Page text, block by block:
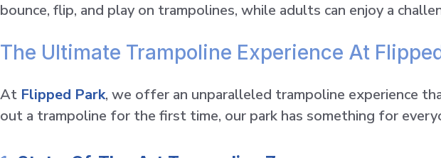
bounce, flip, and play on trampolines, while adults can enjoy a
The Ultimate Trampoline Experience At
At Flipped Park, we offer an unparalleled trampoline experience
out a trampoline for the first time, our park has something for